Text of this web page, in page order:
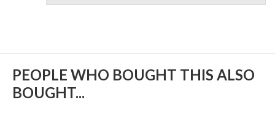
PEOPLE WHO BOUGHT THIS ALSO
BOUGHT...